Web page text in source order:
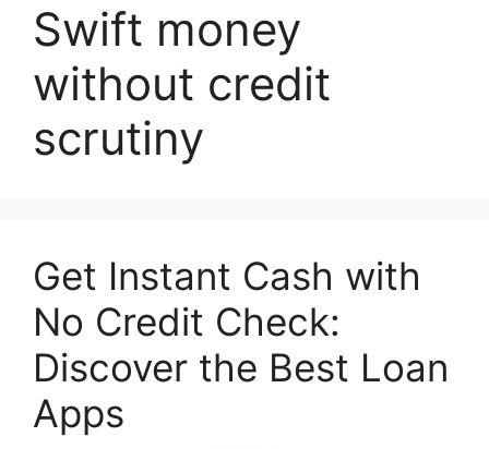
Swift money
without credit
scrutiny
Get Instant Cash with
No Credit Check:
Discover the Best Loan
Apps